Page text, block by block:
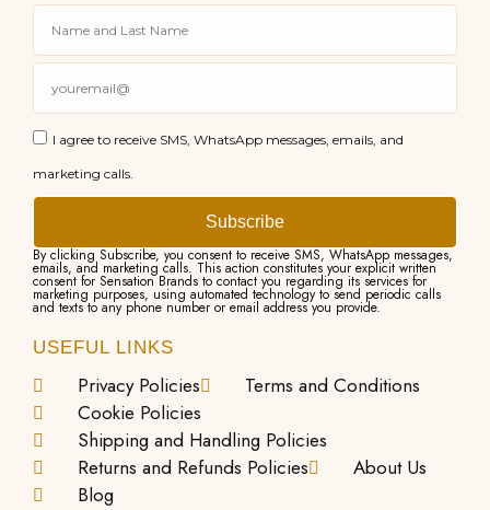
I agree to receive SMS, WhatsApp messages, emails, and
marketing calls.
Subscribe
By clicking Subscribe, you consent to receive SMS, WhatsApp messages,
emails, and marketing calls. This action constitutes your explicit written
consent for Sensation Brands to contact you regarding its services for
marketing purposes, using automated technology to send periodic calls
and texts to any phone number or email address you provide.
USEFUL LINKS
Privacy Policies
Terms and Conditions
Cookie Policies
Shipping and Handling Policies
Returns and Refunds Policies
About Us
Blog